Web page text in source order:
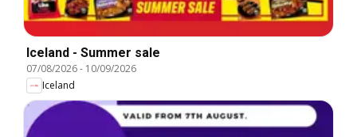
Iceland - Summer sale
07/08/2026- 10/09/2026
Iceland